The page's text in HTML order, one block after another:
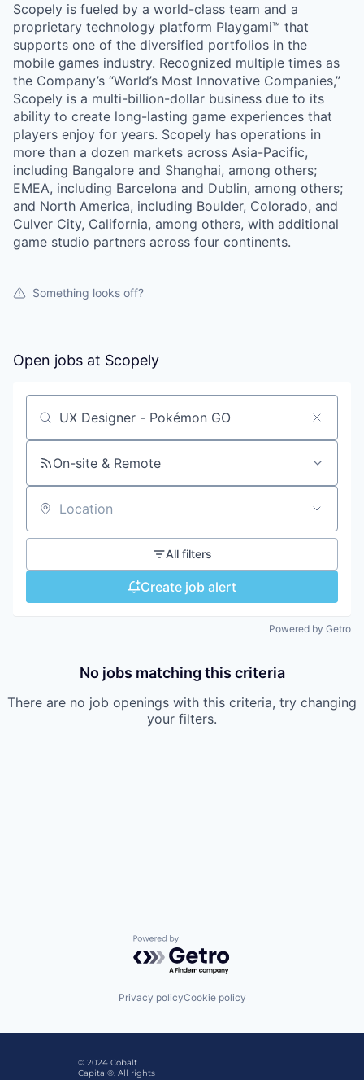
Scopely is fueled by a world-class team and a
proprietary technology platform Playgami™ that
supports one of the diversified portfolios in the
mobile games industry. Recognized multiple times as
the Company’s “World’s Most Innovative Companies,”
Scopely is a multi-billion-dollar business due to its
ability to create long-lasting game experiences that
players enjoy for years. Scopely has operations in
more than a dozen markets across Asia-Pacific,
including Bangalore and Shanghai, among others;
EMEA, including Barcelona and Dublin, among others;
and North America, including Boulder, Colorado, and
Culver City, California, among others, with additional
game studio partners across four continents.
Something looks off?
Open jobs at Scopely
Search by title or keyword
On-site & Remote
Location
All filters
Create job alert
Powered by Getro
No jobs matching this criteria
There are no job openings with this criteria, try changing
your filters.
Powered by Getro.com
Privacy policyCookie policy
© 2024 Cobalt
Capital®. All rights